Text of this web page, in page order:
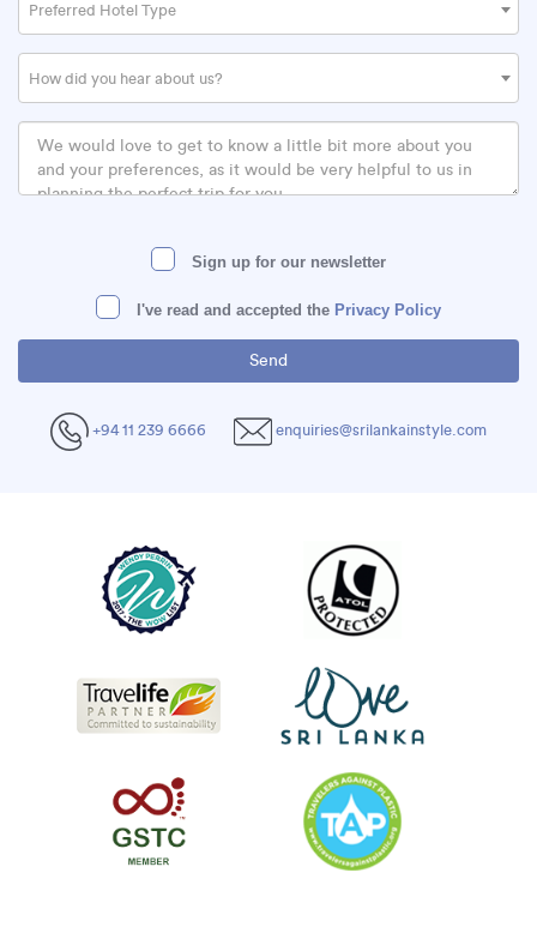
Preferred Hotel Type
How did you hear about us?
Sign up for our newsletter
I've read and accepted the Privacy Policy
+94 11 239 6666 enquiries@srilankainstyle.com